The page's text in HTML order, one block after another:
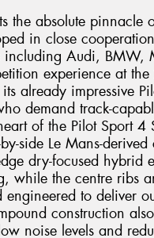
the absolute pinnacle
in close
Audi, BMW,
experience at
already impressive
demand track-
of the Pilot Sport 4
side Le Mans-
dry-focused hybrid
while the centre ribs
to deliver
construction
noise levels and